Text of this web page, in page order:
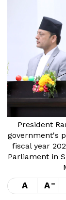
President
government's
fiscal year
Parliament in
A A-